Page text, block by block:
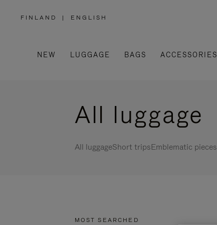
FINLAND
,
/
REGION
| ENGLISH
NEW LUGGAGE BAGS ACCESSORIES
All luggage
All luggageShort tripsEmblematic pieces
MOST SEARCHED